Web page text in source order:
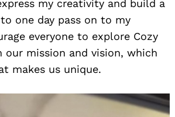
my creativity and build a
one day pass on to my
everyone to explore Cozy
our mission and vision, which
makes us unique.